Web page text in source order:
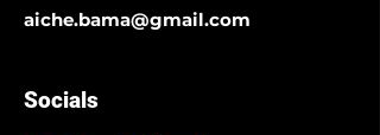
aiche.bama@gmail.com
Socials